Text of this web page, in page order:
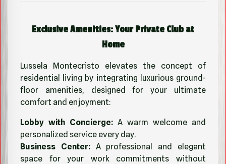
Exclusive Amenities: Your Private Club at
Home
Lussela Montecristo elevates the concept of
residential living by integrating luxurious ground-
floor amenities, designed for your ultimate
comfort and enjoyment:
Lobby with Concierge: A warm welcome and
personalized service every day.
Business Center:A professional and elegant
space for your work commitments without